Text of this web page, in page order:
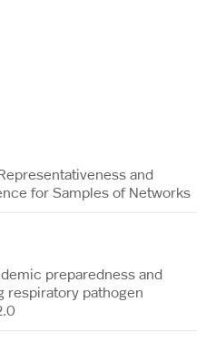
and
for Samples of Networks
preparedness and
respiratory pathogen